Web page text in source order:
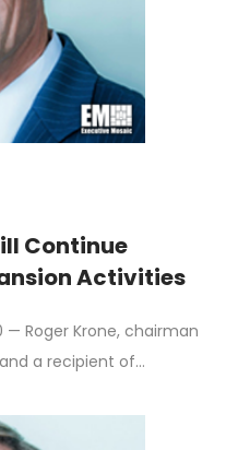
Continue
Activities
— Roger Krone, chairman
and a recipient of…